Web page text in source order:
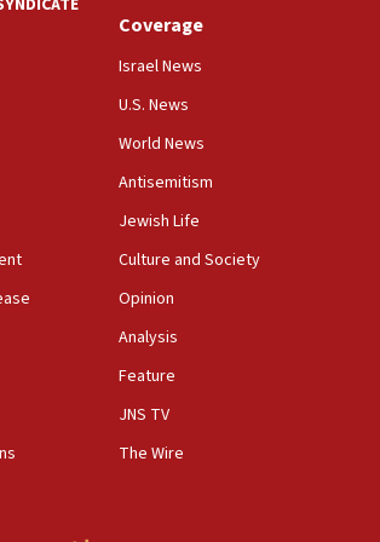
study, after authors seem to used
as ‘mass killing of an
talk ‘Israeli-Palestinian conflict’
workshop, school spokesman
Gaza,’ Israeli foreign ministry says,
is still open to arguments can look at
it got ‘Financial Times’ to correct
linked AIPAC to Benjamin
Coverage
Israel News
U.S. News
World News
Antisemitism
Jewish Life
Culture and Society
Opinion
Analysis
Feature
JNS TV
The Wire